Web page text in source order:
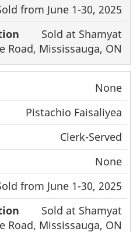
from June 1-30, 2025
Sold at Shamyat
Road, Mississauga, ON
None
Pistachio Faisaliyea
Clerk-Served
None
from June 1-30, 2025
Sold at Shamyat
Road, Mississauga, ON